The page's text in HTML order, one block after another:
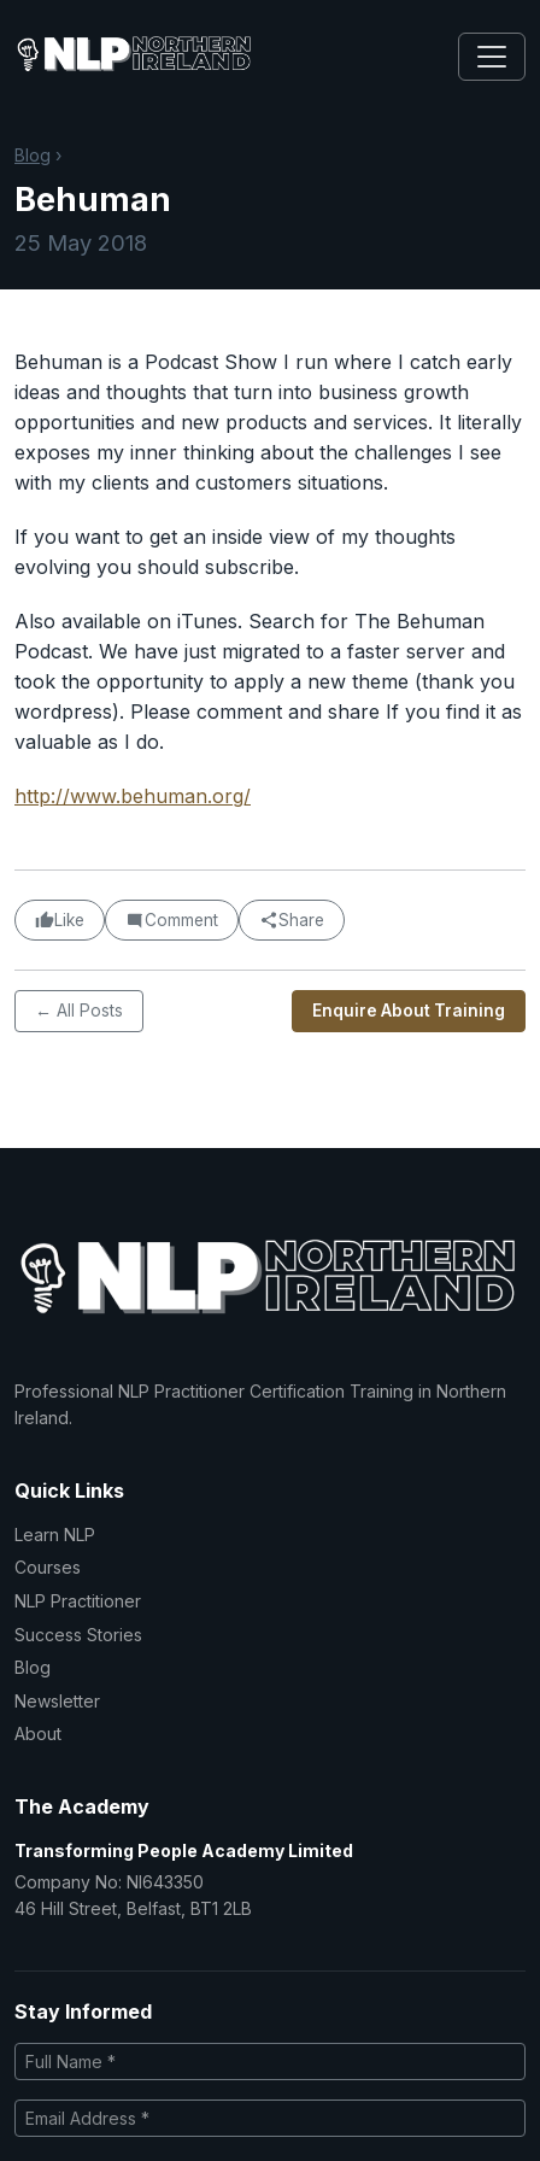
Blog ›
Behuman
25 May 2018
Behuman is a Podcast Show I run where I catch early
ideas and thoughts that turn into business growth
opportunities and new products and services. It literally
exposes my inner thinking about the challenges I see
with my clients and customers situations.
If you want to get an inside view of my thoughts
evolving you should subscribe.
Also available on iTunes. Search for The Behuman
Podcast. We have just migrated to a faster server and
took the opportunity to apply a new theme (thank you
wordpress). Please comment and share If you find it as
valuable as I do.
http://www.behuman.org/
Like Comment Share
← All Posts Enquire About Training
Professional NLP Practitioner Certification Training in Northern
Ireland.
Quick Links
Learn NLP
Courses
NLP Practitioner
Success Stories
Blog
Newsletter
About
The Academy
Transforming People Academy Limited
Company No: NI643350
46 Hill Street, Belfast, BT1 2LB
Stay Informed